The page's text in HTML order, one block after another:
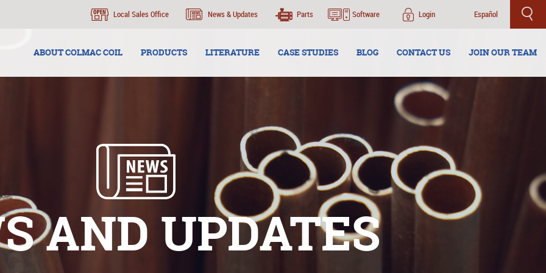
Local Sales Office News & Updates Parts Software Login Español
ABOUT COLMAC COIL PRODUCTS LITERATURE CASE STUDIES BLOG CONTACT US JOIN OUR TEAM
AND UPDATES